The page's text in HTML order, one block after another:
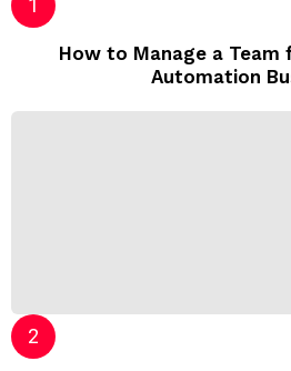
How to Manage a Team
Automation